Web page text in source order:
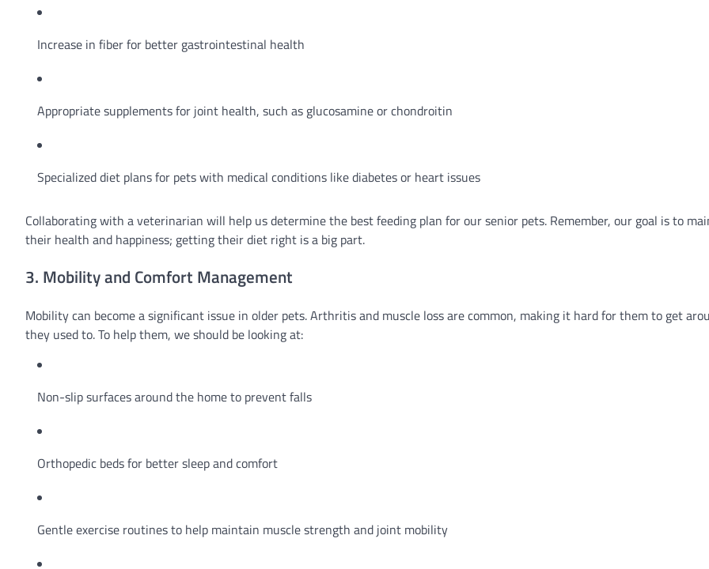
Increase in fiber for better gastrointestinal health
Appropriate supplements for joint health, such as glucosamine or chondroitin
Specialized diet plans for pets with medical conditions like diabetes or heart issues
Collaborating with a veterinarian will help us determine the best feeding plan for our senior pets. Remember, our goal is to
their health and happiness; getting their diet right is a big part.
3. Mobility and Comfort Management
Mobility can become a significant issue in older pets. Arthritis and muscle loss are common, making it hard for them to get
they used to. To help them, we should be looking at:
Non-slip surfaces around the home to prevent falls
Orthopedic beds for better sleep and comfort
Gentle exercise routines to help maintain muscle strength and joint mobility